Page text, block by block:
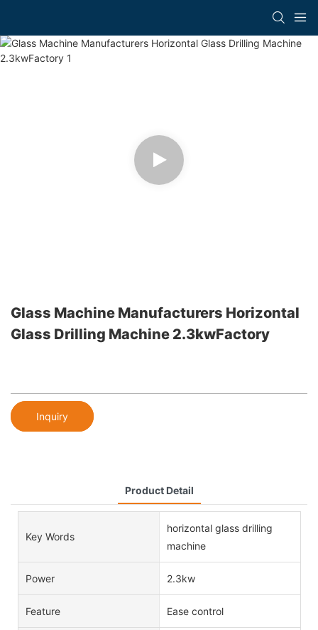
Glass Machine Manufacturers Horizontal
Glass Drilling Machine 2.3kwFactory
Inquiry
Product Detail
Key Words
horizontal glass drilling
machine
Power 2.3kw
Feature Ease control